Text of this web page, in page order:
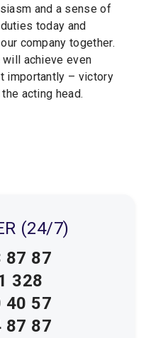
and a sense of
today and
company together.
will achieve even
importantly – victory
acting head.
(24/7)
87 87
328
40 57
87 87